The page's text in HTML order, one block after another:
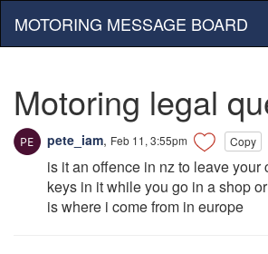
MOTORING MESSAGE BOARD
Motoring legal
pete_iam, Feb 11, 3:55pm Copy
is it an offence in nz to leave your
keys in it while you go in a shop
is where i come from in europe